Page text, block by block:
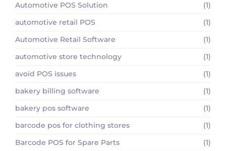
Automotive POS Solution
(1)
automotive retail POS
(1)
Automotive Retail Software
(1)
automotive store technology
(1)
avoid POS issues
(1)
bakery billing software
(1)
bakery pos software
(1)
barcode pos for clothing stores
(1)
Barcode POS for Spare Parts
(1)